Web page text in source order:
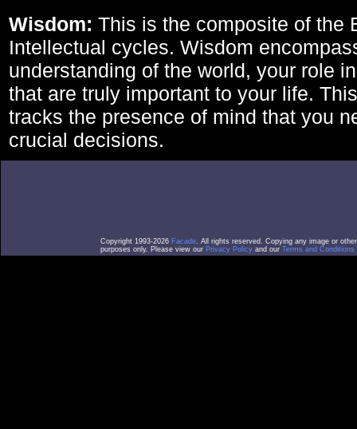
Wisdom: This is the composite of the
Intellectual cycles. Wisdom
understanding of the world, your role
that are truly important to your life.
tracks the presence of mind that you
crucial decisions.
Copyright 1993-2026 Facade. All rights reserved. Copying any image or
purposes only. Please view our Privacy Policy and our Terms and Conditions